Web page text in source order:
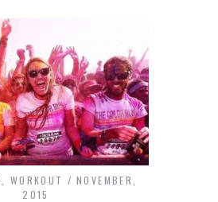
WORKOUT
NOVEMBER,
2015